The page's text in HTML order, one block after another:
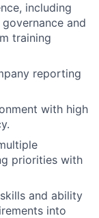
including
and
training
reporting
with high
priorities with
and ability
into